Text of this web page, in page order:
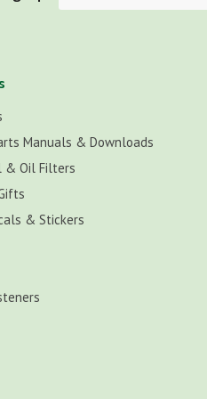
Manuals & Downloads
& Oil Filters
& Stickers